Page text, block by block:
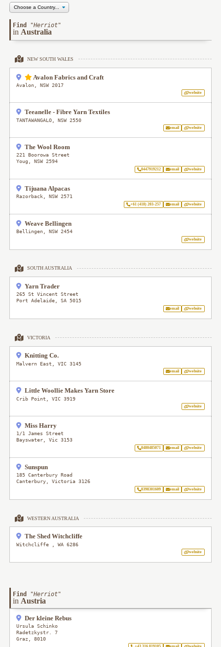
Find "Herriot"
in Australia
NEW SOUTH WALES
Avalon Fabrics and Craft
Avalon ,NSW 2017
website
Teeanelle - Fibre Yarn Textiles
TANTAWANGALO ,NSW 2550
email website
The Wool Room
221 Boorowa Street
Youg ,NSW 2594
0447919212 email website
Tijuana Alpacas
Razorback ,NSW 2571
+61 (418) 203-257 email website
Weave Bellingen
Bellingen ,NSW 2454
website
SOUTH AUSTRALIA
Yarn Trader
265 St Vincent Street
Port Adelaide,SA 5015
email website
VICTORIA
Knitting Co.
Malvern East ,VIC 3145
email website
Little Woollie Makes Yarn Store
Crib Point ,VIC 3919
website
Miss Harry
1/1 James Street
Bayswater,Vic 3153
0480485071 email website
Sunspun
185 Canterbury Road
Canterbury ,Victoria 3126
0398301609 email website
WESTERN AUSTRALIA
The Shed Witchcliffe
Witchcliffe ,WA 6286
website
Find "Herriot"
in Austria
Der kleine Rebus
Ursula Schinko
Radetzkystr. 7
Graz
,8010